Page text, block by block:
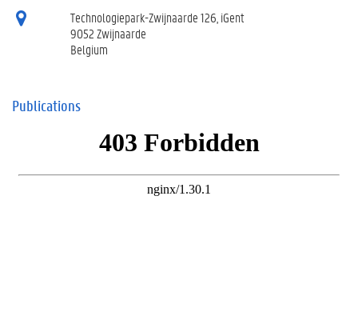
Technologiepark-Zwijnaarde 126, iGent
9052 Zwijnaarde
Belgium
Publications